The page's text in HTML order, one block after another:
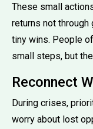
These small
returns not
tiny wins. People
small steps, but
Reconnect
During crises,
worry about lost